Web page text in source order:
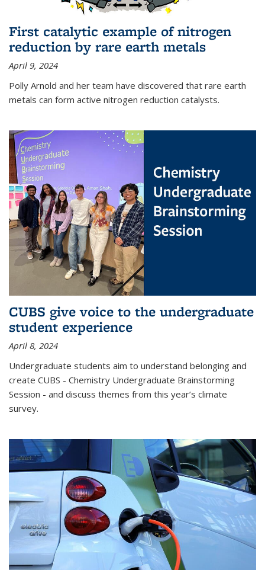
First catalytic example of nitrogen
reduction by rare earth metals
April 9, 2024
Polly Arnold and her team have discovered that rare earth
metals can form active nitrogen reduction catalysts.
CUBS give voice to the undergraduate
student experience
April 8, 2024
Undergraduate students aim to understand belonging and
create CUBS - Chemistry Undergraduate Brainstorming
Session - and discuss themes from this year’s climate
survey.